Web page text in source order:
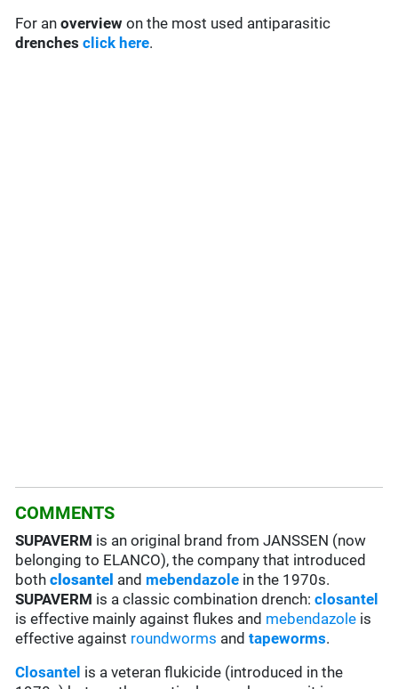
For anoverview on the most used antiparasitic
drenches click here.
COMMENTS
SUPAVERM is an original brand from JANSSEN (now
belonging to ELANCO), the company that introduced
both closantel and mebendazole in the 1970s.
SUPAVERM is a classic combination drench:closantel
is effective mainly against flukes and mebendazole is
effective against roundworms andtapeworms.
Closantel is a veteran flukicide (introduced in the